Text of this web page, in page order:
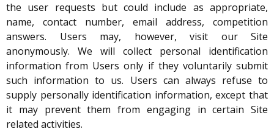
the user requests but could include as appropriate,
name, contact number, email address, competition
answers. Users may, however, visit our Site
anonymously. We will collect personal identification
information from Users only if they voluntarily submit
such information to us. Users can always refuse to
supply personally identification information, except that
it may prevent them from engaging in certain Site
related activities.